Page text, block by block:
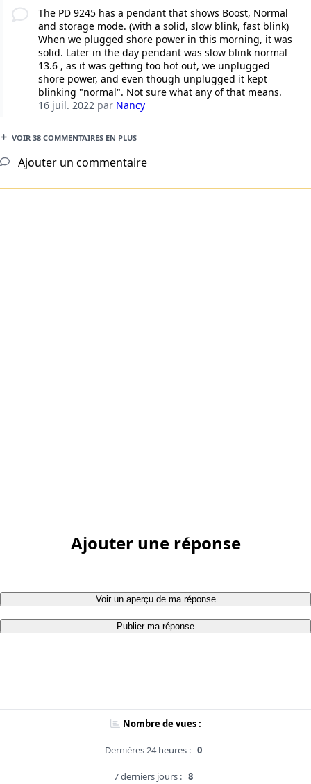
The PD 9245 has a pendant that shows Boost, Normal
and storage mode. (with a solid, slow blink, fast blink)
When we plugged shore power in this morning, it was
solid. Later in the day pendant was slow blink normal
13.6 , as it was getting too hot out, we unplugged
shore power, and even though unplugged it kept
blinking "normal". Not sure what any of that means.
16 juil. 2022 par Nancy
VOIR 38 COMMENTAIRES EN PLUS
Ajouter un commentaire
Ajouter une réponse
Voir un aperçu de ma réponse
Publier ma réponse
Nombre de vues :
Dernières 24 heures : 0
7 derniers jours : 8